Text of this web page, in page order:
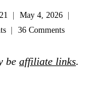
May 4, 2026
36 Comments
be affiliate links.